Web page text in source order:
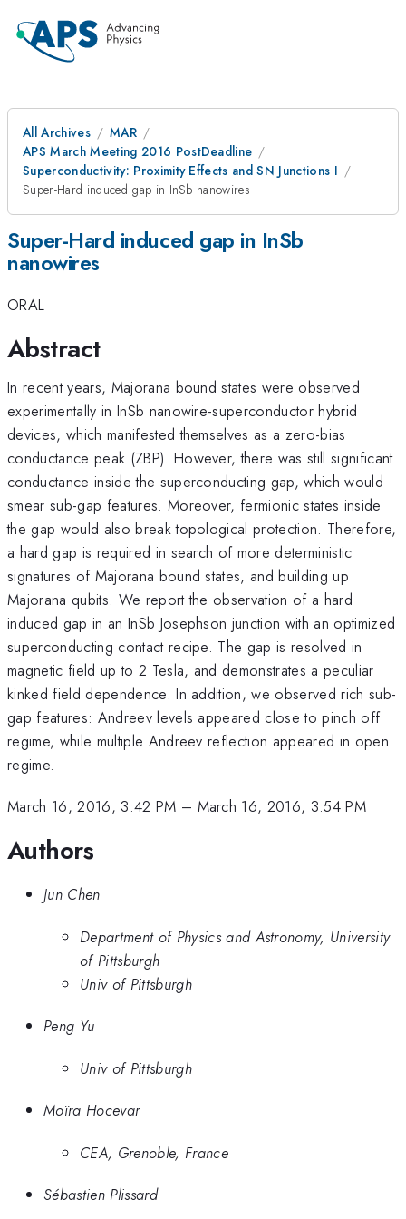
All Archives
MAR
APS March Meeting 2016 PostDeadline
Superconductivity: Proximity Effects and SN Junctions I
Super-Hard induced gap in InSb nanowires
Super-Hard induced gap in InSb
nanowires
ORAL
Abstract
In recent years, Majorana bound states were observed
experimentally in InSb nanowire-superconductor hybrid
devices, which manifested themselves as a zero-bias
conductance peak (ZBP). However, there was still significant
conductance inside the superconducting gap, which would
smear sub-gap features. Moreover, fermionic states inside
the gap would also break topological protection. Therefore,
a hard gap is required in search of more deterministic
signatures of Majorana bound states, and building up
Majorana qubits. We report the observation of a hard
induced gap in an InSb Josephson junction with an optimized
superconducting contact recipe. The gap is resolved in
magnetic field up to 2 Tesla, and demonstrates a peculiar
kinked field dependence. In addition, we observed rich sub-
gap features: Andreev levels appeared close to pinch off
regime, while multiple Andreev reflection appeared in open
regime.
March 16, 2016, 3:42 PM – March 16, 2016, 3:54 PM
Authors
Jun Chen
Department of Physics and Astronomy, University
of Pittsburgh
Univ of Pittsburgh
Peng Yu
Univ of Pittsburgh
Moïra Hocevar
CEA, Grenoble, France
Sébastien Plissard